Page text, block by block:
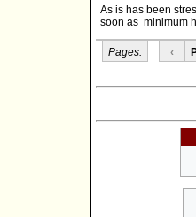
As is has been
soon as minimum
Pages: ‹